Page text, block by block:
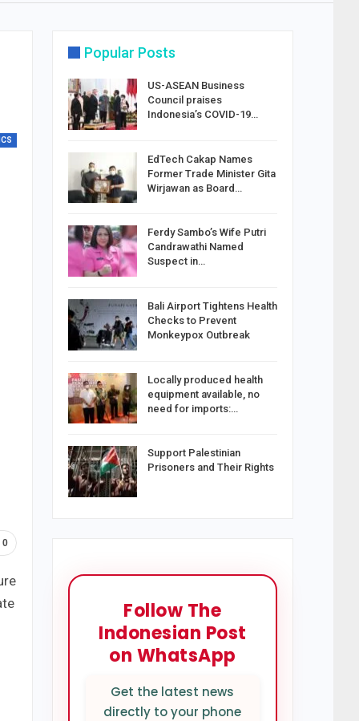
0
Popular Posts
US-ASEAN Business
Council praises
Indonesia’s COVID-19…
EdTech Cakap Names
Former Trade Minister Gita
Wirjawan as Board…
Ferdy Sambo’s Wife Putri
Candrawathi Named
Suspect in…
Bali Airport Tightens Health
Checks to Prevent
Monkeypox Outbreak
Locally produced health
equipment available, no
need for imports:…
Support Palestinian
Prisoners and Their Rights
Follow The
Indonesian Post
on WhatsApp
Get the latest news
directly to your phone